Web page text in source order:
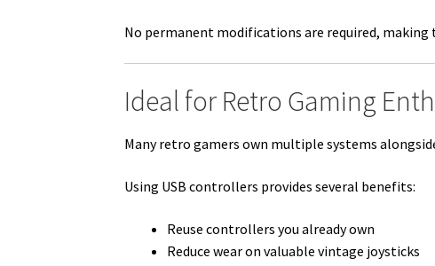
No permanent modifications are required,
Ideal for Retro Gaming
Many retro gamers own multiple systems
Using USB controllers provides several benefits:
Reuse controllers you already own
Reduce wear on valuable vintage joysticks